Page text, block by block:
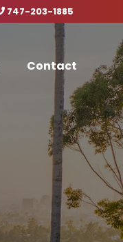
747-203-1885
Contact